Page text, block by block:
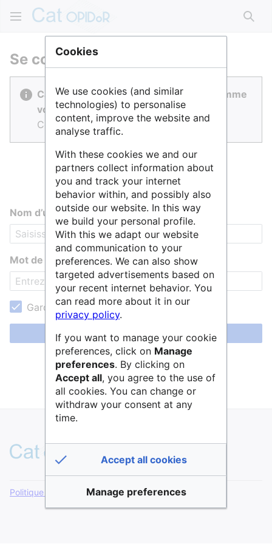
Se connecter
Cat OPIDoR est réalisé par des gens comme
vous.
Connectez-vous pour contribuer.
Nom d’utilisateur
Mot de passe
Garder ma session active
Se connecter
Aide pour se connecter
Mot de passe oublié ?
Politique de confidentialité Version de bureau
Cookies
We use cookies (and similar
technologies) to personalise
content, improve the website and
analyse traffic.
With these cookies we and our
partners collect information about
you and track your internet
behavior within, and possibly also
outside our website. In this way
we build your personal profile.
With this we adapt our website
and communication to your
preferences. We can also show
targeted advertisements based on
your recent internet behavior. You
can read more about it in our
privacy policy.
If you want to manage your cookie
preferences, click on Manage
preferences. By clicking on
Accept all, you agree to the use of
all cookies. You can change or
withdraw your consent at any
time.
Accept all cookies
Manage preferences